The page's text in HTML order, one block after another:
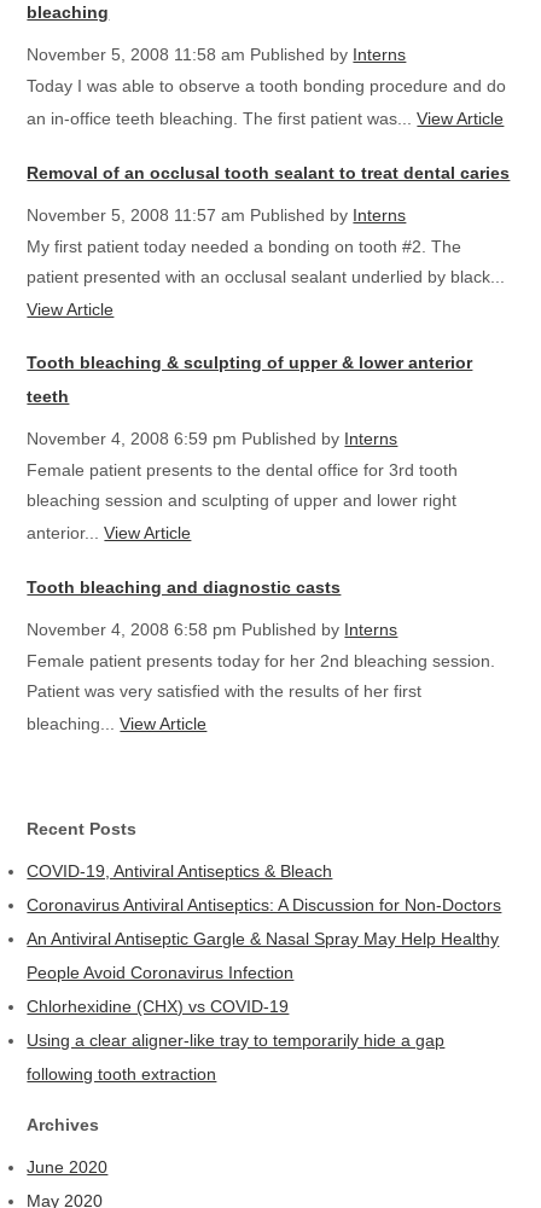
bleaching
November 5, 2008 11:58 am Published by Interns
Today I was able to observe a tooth bonding procedure and do
an in-office teeth bleaching. The first patient was...View Article
Removal of an occlusal tooth sealant to treat dental caries
November 5, 2008 11:57 am Published by Interns
My first patient today needed a bonding on tooth #2. The
patient presented with an occlusal sealant underlied by black...
View Article
Tooth bleaching & sculpting of upper & lower anterior
teeth
November 4, 2008 6:59 pm Published by Interns
Female patient presents to the dental office for 3rd tooth
bleaching session and sculpting of upper and lower right
anterior...View Article
Tooth bleaching and diagnostic casts
November 4, 2008 6:58 pm Published by Interns
Female patient presents today for her 2nd bleaching session.
Patient was very satisfied with the results of her first
bleaching...View Article
Recent Posts
COVID-19, Antiviral Antiseptics & Bleach
Coronavirus Antiviral Antiseptics: A Discussion for Non-Doctors
An Antiviral Antiseptic Gargle & Nasal Spray May Help Healthy
People Avoid Coronavirus Infection
Chlorhexidine (CHX) vs COVID-19
Using a clear aligner-like tray to temporarily hide a gap
following tooth extraction
Archives
June 2020
May 2020